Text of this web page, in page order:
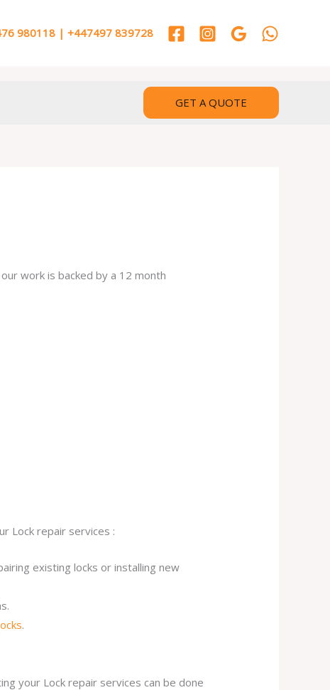
980118 | +447497 839728
GET A QUOTE
work is backed by a 12 month
Lock repair services :
existing locks or installing new
.
your Lock repair services can be done